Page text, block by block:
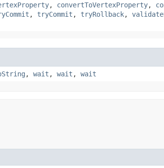
, convertToVertexProperty,
, tryCommit , tryRollback,
, wait , wait , wait